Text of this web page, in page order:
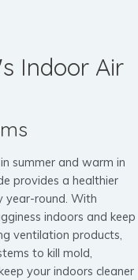
Indoor Air
summer and warm in
provides a healthier
year-round. With
indoors and keep
ventilation products,
to kill mold,
your indoors cleaner